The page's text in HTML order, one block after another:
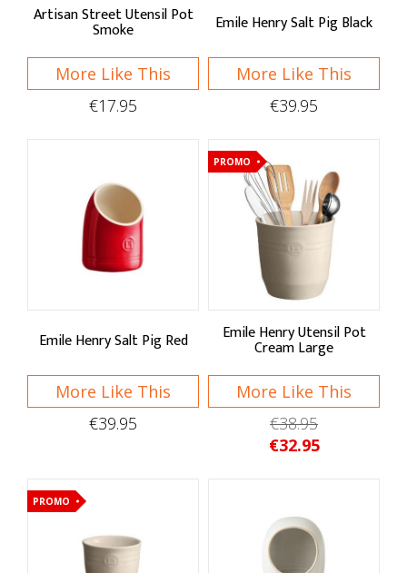
Price Low to High
Artisan Street
Cole & Mason
Garden Trading
Gentlemen's Hardware
Joseph Joseph
Talking Tables
Artisan Street Utensil Pot
Smoke
More Like This
€17.95
Emile Henry Salt Pig Black
More Like This
€39.95
Emile Henry Salt Pig Red
More Like This
€39.95
Emile Henry Utensil Pot
Cream Large
More Like This
PROMO
€38.95
€32.95
PROMO